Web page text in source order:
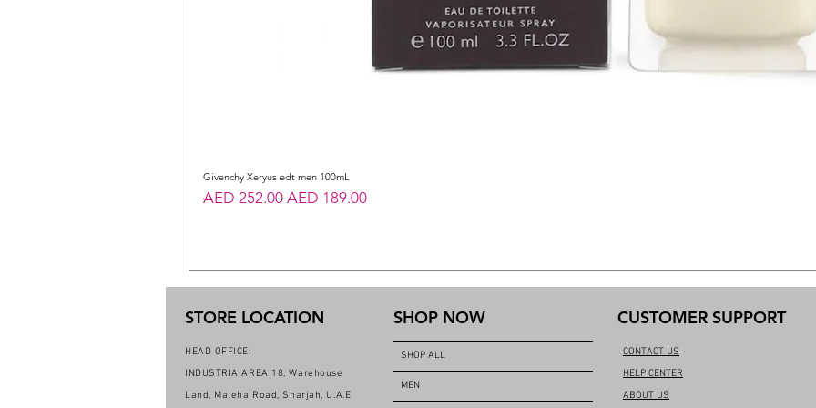
Givenchy Xeryus edt men 100mL
Regular Price
AED 252.00 Sale Price
AED 189.00
STORE LOCATION
HEAD OFFICE:
INDUSTRIA AREA 18, Warehouse
Land, Maleha Road, Sharjah, U.A.E
SHOP NOW
SHOP ALL
MEN
CUSTOMER SUPPORT
CONTACT US
HELP CENTER
ABOUT US